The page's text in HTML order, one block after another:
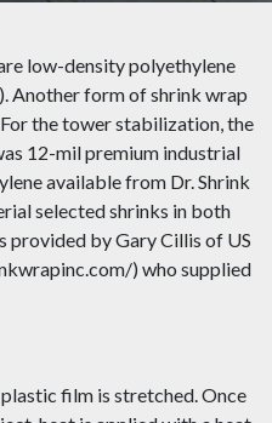
low-density polyethylene
Another form of shrink wrap
the tower stabilization, the
12-mil premium industrial
available from Dr. Shrink
selected shrinks in both
provided by Gary Cillis of US
) who supplied
film is stretched. Once